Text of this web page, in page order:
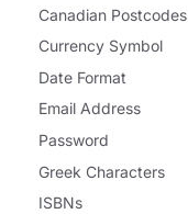
Canadian Postcodes
Currency Symbol
Date Format
Email Address
Password
Greek Characters
ISBNs